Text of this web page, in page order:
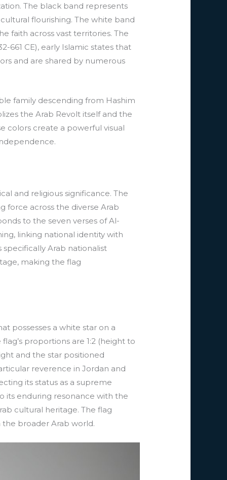
The black band represents
flourishing. The white band
faith across vast territories. The
661 CE), early Islamic states that
and are shared by numerous
family descending from Hashim
the Arab Revolt itself and the
colors create a powerful visual
and religious significance. The
force across the diverse Arab
to the seven verses of Al-
linking national identity with
Arab nationalist
making the flag
possesses a white star on a
proportions are 1:2 (height to
and the star positioned
reverence in Jordan and
its status as a supreme
its enduring resonance with the
cultural heritage. The flag
the broader Arab world.